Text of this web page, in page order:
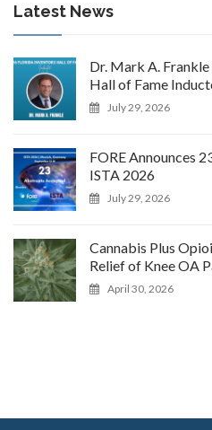
Latest News
Dr. Mark A.
Hall of Fame
July 29, 2026
FORE Announces
ISTA 2026
July 29, 2026
Cannabis Plus
Relief of Knee OA
April 30, 2026